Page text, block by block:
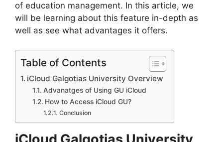
of education management. In this article, we
will be learning about this feature in-depth as
well as see what advantages it offers.
Table of Contents
iCloud Galgotias University Overview
Advanatges of Using GU iCloud
How to Access iCloud GU?
Conclusion